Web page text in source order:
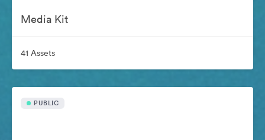
Media Kit
41 Assets
PUBLIC